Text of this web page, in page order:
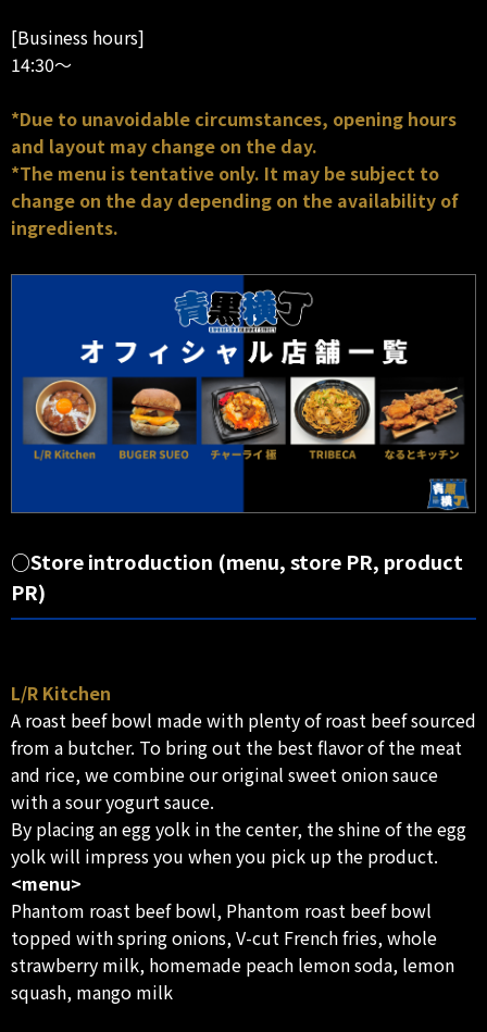
[Business hours]
14:30～
*Due to unavoidable circumstances, opening hours
and layout may change on the day.
*The menu is tentative only. It may be subject to
change on the day depending on the availability of
ingredients.
○Store introduction (menu, store PR, product
PR)
L/R Kitchen
A roast beef bowl made with plenty of roast beef sourced
from a butcher. To bring out the best flavor of the meat
and rice, we combine our original sweet onion sauce
with a sour yogurt sauce.
By placing an egg yolk in the center, the shine of the egg
yolk will impress you when you pick up the product.
<menu>
Phantom roast beef bowl, Phantom roast beef bowl
topped with spring onions, V-cut French fries, whole
strawberry milk, homemade peach lemon soda, lemon
squash, mango milk